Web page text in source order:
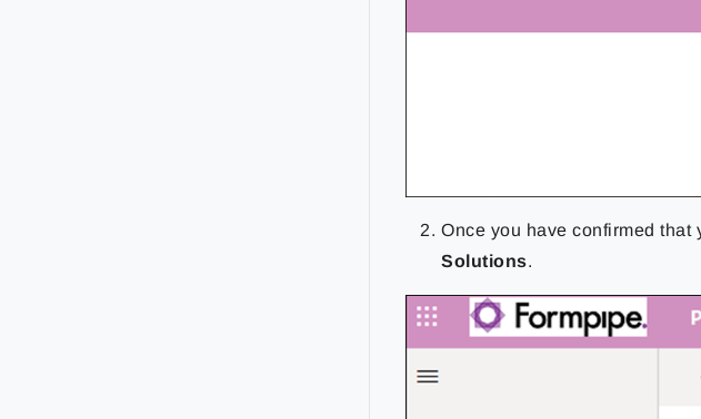
Once you have confirmed that
Solutions.